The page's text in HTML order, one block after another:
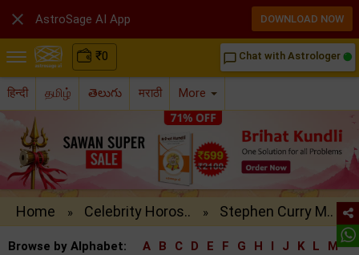
₹0 chat_bubble_outline Chat with Astrologer
हिन्दी தமிழ் తెలుగు मराठी More
Home » Celebrity Horos.. » Stephen Curry M..
Browse by Alphabet: A B C D E F G H I J K L
M
 AstroSage AI App DOWNLOAD NOW